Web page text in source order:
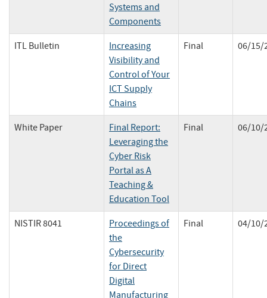
Systems and
Components
ITL Bulletin
Increasing
Visibility and
Control of Your
ICT Supply
Chains
Final 06/15/
White Paper
Final Report:
Leveraging the
Cyber Risk
Portal as A
Teaching &
Education Tool
Final 06/10/
NISTIR 8041
Proceedings of
the
Cybersecurity
for Direct
Digital
Manufacturing
Final 04/10/